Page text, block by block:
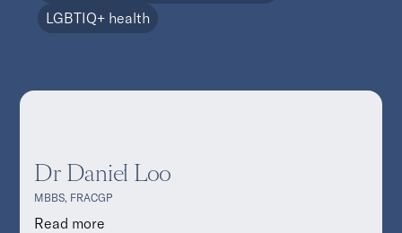
LGBTIQ+ health
Dr Daniel Loo
MBBS, FRACGP
Read more